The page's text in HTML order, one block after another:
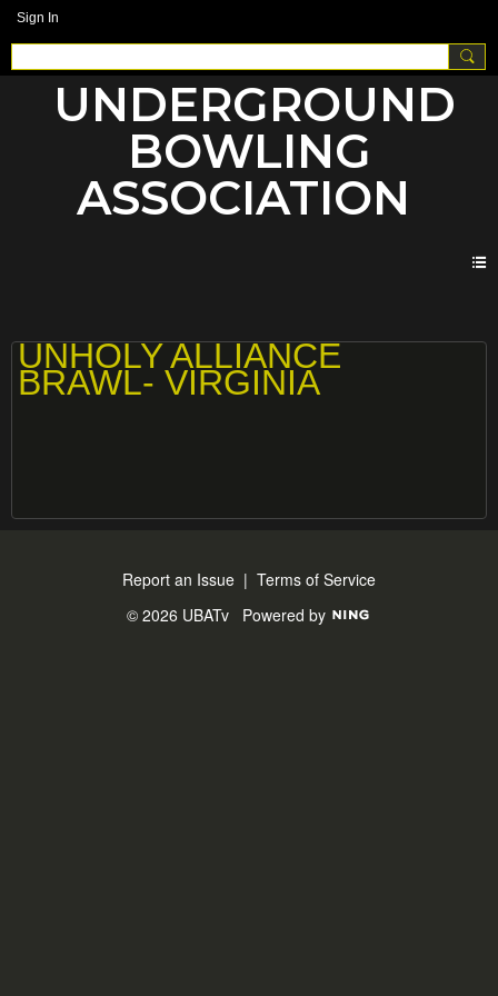
Sign In
UNDERGROUND
BOWLING
ASSOCIATION
UNHOLY ALLIANCE
BRAWL- VIRGINIA
Report an Issue | Terms of Service
© 2026 UBATv Powered by